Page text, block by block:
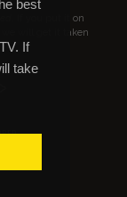
best
If
take
. If you put it on
we will get it taken